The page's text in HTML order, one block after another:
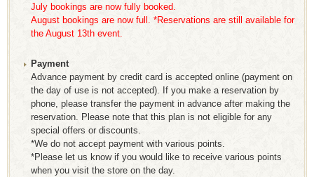
July bookings are now fully booked.
August bookings are now full. *Reservations are still available for
the August 13th event.
Payment
Advance payment by credit card is accepted online (payment on
the day of use is not accepted). If you make a reservation by
phone, please transfer the payment in advance after making the
reservation. Please note that this plan is not eligible for any
special offers or discounts.
*We do not accept payment with various points.
*Please let us know if you would like to receive various points
when you visit the store on the day.